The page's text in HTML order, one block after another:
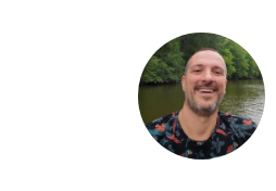
Drupal AI
Case
Getting
Find a
Certified
Become a
About the
Community